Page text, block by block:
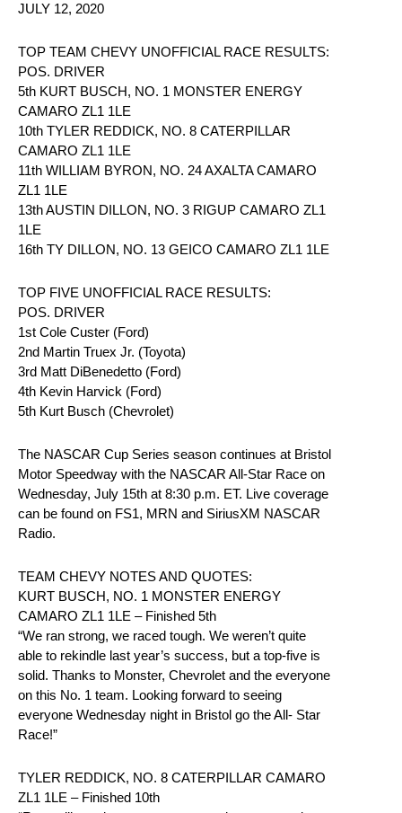
JULY 12, 2020
TOP TEAM CHEVY UNOFFICIAL RACE RESULTS:
POS. DRIVER
5th KURT BUSCH, NO. 1 MONSTER ENERGY
CAMARO ZL1 1LE
10th TYLER REDDICK, NO. 8 CATERPILLAR
CAMARO ZL1 1LE
11th WILLIAM BYRON, NO. 24 AXALTA CAMARO
ZL1 1LE
13th AUSTIN DILLON, NO. 3 RIGUP CAMARO ZL1
1LE
16th TY DILLON, NO. 13 GEICO CAMARO ZL1 1LE
TOP FIVE UNOFFICIAL RACE RESULTS:
POS. DRIVER
1st Cole Custer (Ford)
2nd Martin Truex Jr. (Toyota)
3rd Matt DiBenedetto (Ford)
4th Kevin Harvick (Ford)
5th Kurt Busch (Chevrolet)
The NASCAR Cup Series season continues at Bristol
Motor Speedway with the NASCAR All-Star Race on
Wednesday, July 15th at 8:30 p.m. ET. Live coverage
can be found on FS1, MRN and SiriusXM NASCAR
Radio.
TEAM CHEVY NOTES AND QUOTES:
KURT BUSCH, NO. 1 MONSTER ENERGY
CAMARO ZL1 1LE – Finished 5th
“We ran strong, we raced tough. We weren’t quite
able to rekindle last year’s success, but a top-five is
solid. Thanks to Monster, Chevrolet and the everyone
on this No. 1 team. Looking forward to seeing
everyone Wednesday night in Bristol go the All- Star
Race!”
TYLER REDDICK, NO. 8 CATERPILLAR CAMARO
ZL1 1LE – Finished 10th